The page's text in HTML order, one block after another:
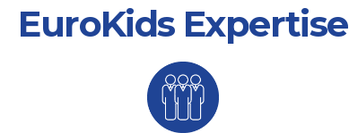
EuroKids Expertise